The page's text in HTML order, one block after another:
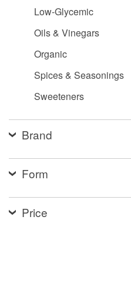
Low-Glycemic
Oils & Vinegars
Organic
Spices & Seasonings
Sweeteners
Brand
Form
Price